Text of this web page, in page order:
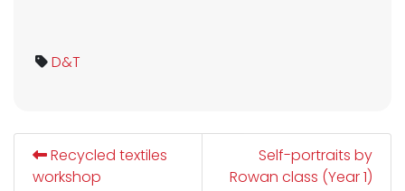
D&T
Recycled textiles
workshop
Self-portraits by
Rowan class (Year 1)